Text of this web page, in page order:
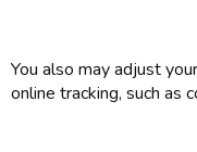
You also may adjust
online tracking, such as